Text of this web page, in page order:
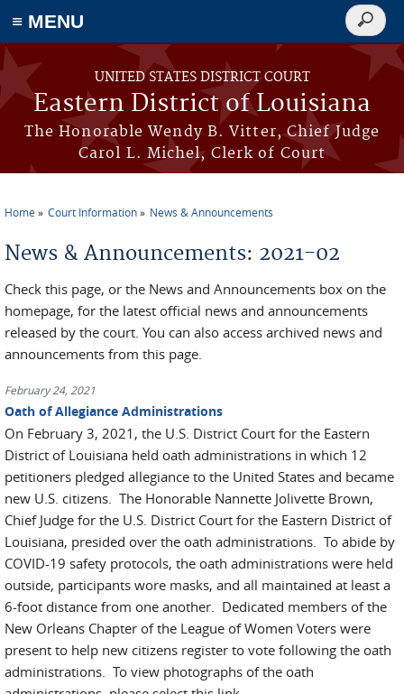
≡ MENU
Skip to main content
UNITED STATES DISTRICT COURT
Eastern District of Louisiana
The Honorable Wendy B. Vitter, Chief Judge
Carol L. Michel, Clerk of Court
Search
form
Home Court Information News & Announcements
News & Announcements: 2021-02
Check this page, or the News and Announcements box on the
homepage, for the latest official news and announcements
released by the court. You can also access archived news and
announcements from this page.
February 24, 2021
Oath of Allegiance Administrations
On February 3, 2021, the U.S. District Court for the Eastern
District of Louisiana held oath administrations in which 12
petitioners pledged allegiance to the United States and became
new U.S. citizens. The Honorable Nannette Jolivette Brown,
Chief Judge for the U.S. District Court for the Eastern District of
Louisiana, presided over the oath administrations. To abide by
COVID-19 safety protocols, the oath administrations were held
outside, participants wore masks, and all maintained at least a
6-foot distance from one another. Dedicated members of the
New Orleans Chapter of the League of Women Voters were
present to help new citizens register to vote following the oath
administrations. To view photographs of the oath